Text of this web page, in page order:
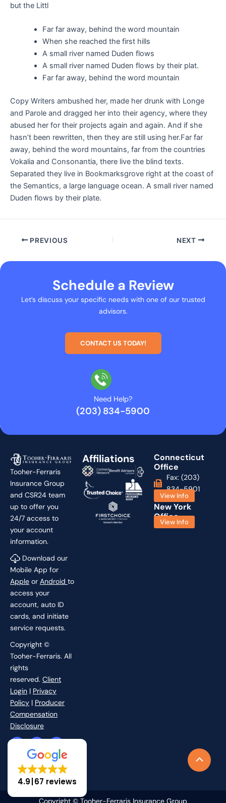
but the Littl
Far far away, behind the word mountain
When she reached the first hills
A small river named Duden flows
A small river named Duden flows by their plat.
Far far away, behind the word mountain
Copy Writers ambushed her, made her drunk with Longe
and Parole and dragged her into their agency, where they
abused her for their projects again and again. And if she
hasn’t been rewritten, then they are still using her.Far far
away, behind the word mountains, far from the countries
Vokalia and Consonantia, there live the blind texts.
Separated they live in Bookmarksgrove right at the coast of
the Semantics, a large language ocean. A small river named
Duden flows by their plate.
PREVIOUS NEXT
Schedule a Review
Let’s discuss your specific needs with one of our trusted
advisors.
CONTACT US TODAY!
(203) 834-5900
Need Help?
Tooher-Ferraris
Insurance Group
and CSR24 team
up to offer you
24/7 access to
your account
information.
Download our
Mobile App for
Apple or Android to
access your
account, auto ID
cards, and initiate
service requests.
Copyright ©
Tooher-Ferraris. All
rights
reserved. Client
Login | Privacy
Policy | Producer
Compensation
Disclosure
F
b
o
o
-
L
n
k
e
d
i
X
t
w
i
t
t
r
I
a
g
r
m
Affiliations
Connecticut
Office
Fax: (203)
834-5901
View Info
New York
Office
View Info
Copyright © Tooher-Ferraris Insurance Group
4.9 67 reviews
Scroll
to